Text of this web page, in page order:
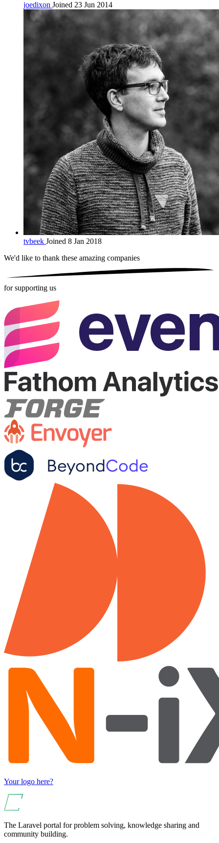
joedixon Joined 23 Jun 2014
tvbeek Joined 8 Jan 2018
We'd like to thank these amazing companies
for supporting us
Your logo here?
The Laravel portal for problem solving, knowledge sharing and
community building.